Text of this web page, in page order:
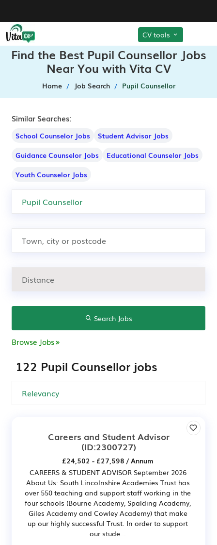
CV tools
Find the Best Pupil Counsellor Jobs
Near You with Vita CV
Home Job Search Pupil Counsellor
Similar Searches:
School Counselor Jobs
Student Advisor Jobs
Guidance Counselor Jobs
Educational Counselor Jobs
Youth Counselor Jobs
Search Jobs
Browse Jobs
122 Pupil Counsellor jobs
Careers and Student Advisor
(ID:2300727)
£24,502 - £27,598 / Annum
CAREERS & STUDENT ADVISOR September 2026
About Us: South Lincolnshire Academies Trust has
over 550 teaching and support staff working in the
four schools (Bourne Academy, Spalding Academy,
Giles Academy and Cowley Academy) that make
up our highly successful Trust. In order to support
our stude...